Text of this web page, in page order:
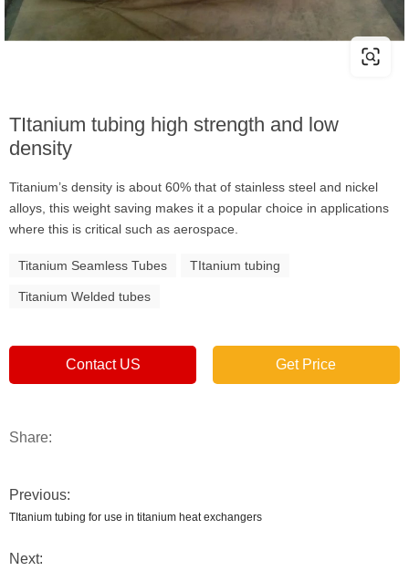
TItanium tubing high strength and low
density
Titanium’s density is about 60% that of stainless steel and nickel
alloys, this weight saving makes it a popular choice in applications
where this is critical such as aerospace.
Titanium Seamless Tubes TItanium tubing
Titanium Welded tubes
Contact US Get Price
Share:
Previous:
TItanium tubing for use in titanium heat exchangers
Next: